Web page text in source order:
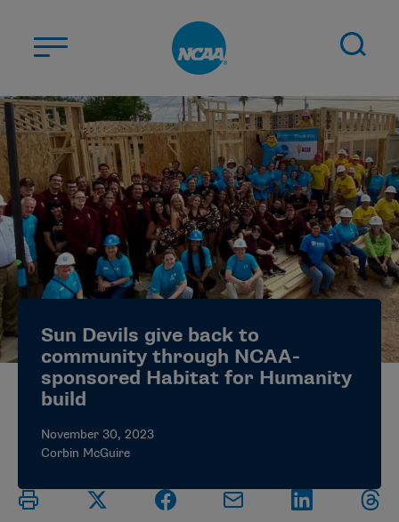
ABOUT US
STUDENT-ATHLETES
DIVISIONS
CHAMPIONSHIPS
NEWS
JOBS MYAPPS
ELIGIBILITY CENTER
Sun Devils give back to
community through NCAA-
sponsored Habitat for Humanity
build
November 30, 2023
Corbin McGuire